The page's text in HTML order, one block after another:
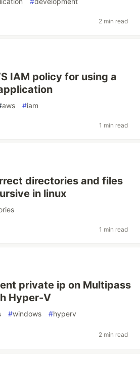
2 min read
IAM policy for using a
aws #iam
1 min read
directories and files
in linux
1 min read
private ip on Multipass
Hyper-V
#windows #hyperv
2 min read